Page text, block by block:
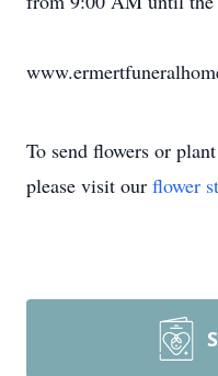
To send flowers or
please visit our flower